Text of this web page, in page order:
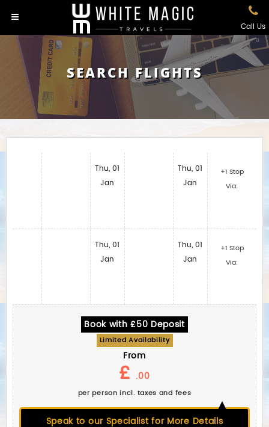
Call Us
SEARCH FLIGHTS
Thu, 01
Jan
Thu, 01
Jan
Thu, 01
Jan
Thu, 01
Jan
+1 Stop
Via:
+1 Stop
Via:
Book with £50 Deposit
Limited Availability
From
£ .00
per person incl. taxes and fees
Speak to our Specialist for More Details